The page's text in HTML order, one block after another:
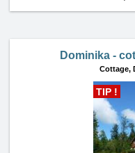
Dominika -
Cottage,
TIP !